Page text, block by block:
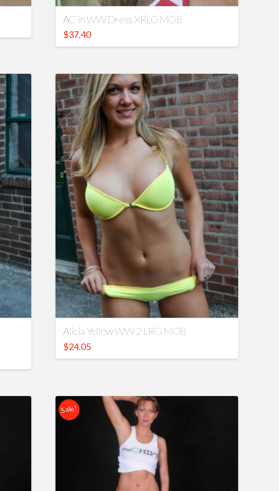
AC in WW Dress XRLG MOB
$37.40
Alicia Yellow WW 2 LRG MOB
$24.05
Sale!